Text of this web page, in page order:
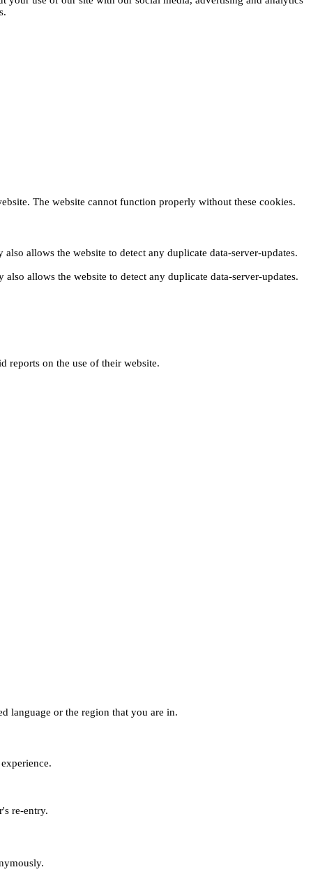
The website cannot function properly without these cookies.
allows the website to detect any duplicate data-server-updates.
allows the website to detect any duplicate data-server-updates.
reports on the use of their website.
language or the region that you are in.
re-entry.